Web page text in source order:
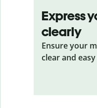
Express
clearly
Ensure your
clear and